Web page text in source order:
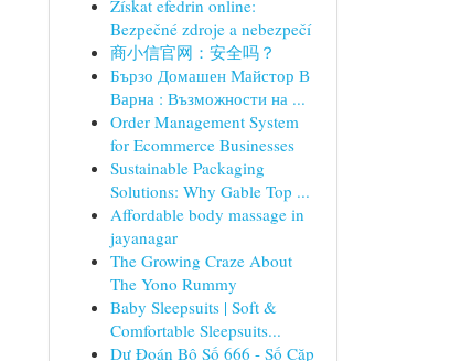
Získat efedrin online:
Bezpečné zdroje a nebezpečí
商小信官网：安全吗？
Бързо Домашен Майстор В
Варна : Възможности на ...
Order Management System
for Ecommerce Businesses
Sustainable Packaging
Solutions: Why Gable Top ...
Affordable body massage in
jayanagar
The Growing Craze About
The Yono Rummy
Baby Sleepsuits | Soft &
Comfortable Sleepsuits...
Dự Đoán Bộ Số 666 - Số Cặp